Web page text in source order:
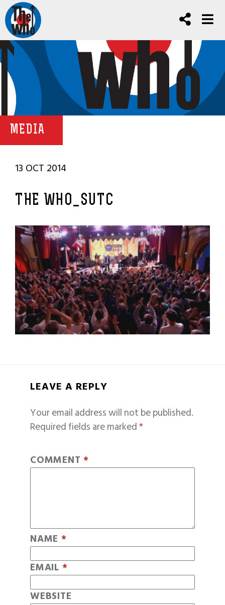
MEDIA
13 OCT 2014
THE WHO_SUTC
LEAVE A REPLY
Your email address will not be published.
Required fields are marked*
COMMENT *
NAME *
EMAIL *
WEBSITE